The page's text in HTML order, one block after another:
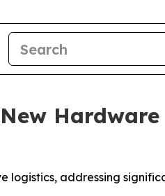
addressing